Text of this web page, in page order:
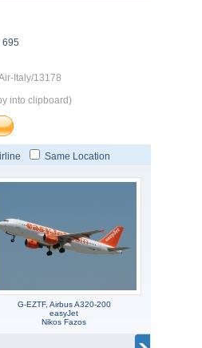
695
Italy/13178
into clipboard)
Same Location
G-EZTF, Airbus A320-200
easyJet
Nikos Fazos